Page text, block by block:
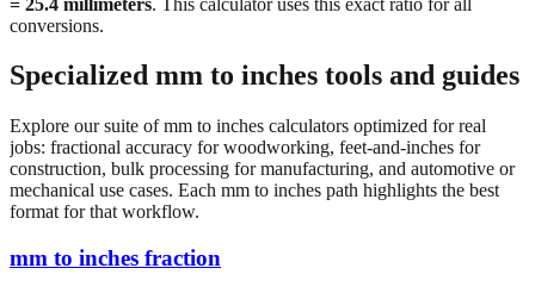
Specialized mm to inches tools and guides
Explore our suite of mm to inches calculators optimized for real
construction, bulk processing for manufacturing, and automotive or
mechanical use cases. Each mm to inches path highlights the best
format for that workflow.
mm to inches fraction
Convert millimeters to fractional inches with precision denominator